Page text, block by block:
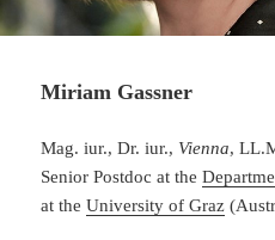
Miriam Gassner
Mag. iur., Dr. iur., Vienna,
Senior Postdoc at the
at theUniversity of Graz